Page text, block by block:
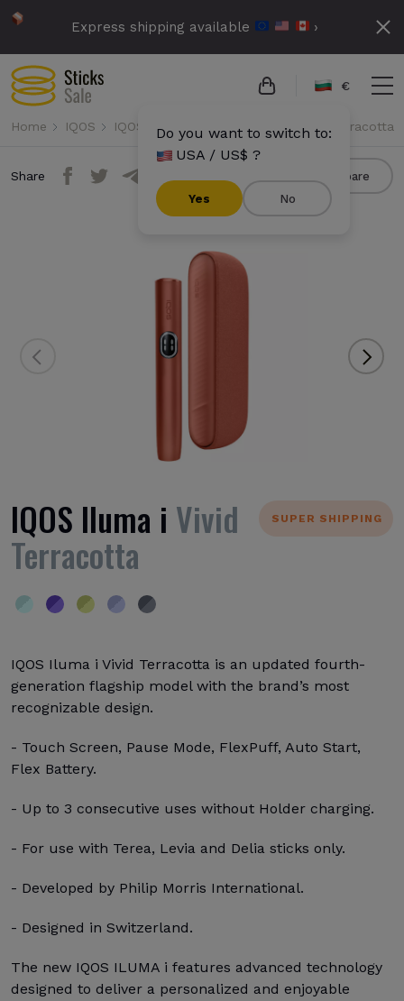
Express shipping available ›
€
Do you want to switch to:
USA / US$ ?
Yes No
Home IQOS IQOS Iluma i IQOS Iluma i - Vivid Terracotta
Share Compare
SUPER SHIPPING
IQOS Iluma i Vivid
Terracotta
IQOS Iluma i Vivid Terracotta is an updated fourth-
generation flagship model with the brand’s most
recognizable design.
- Touch Screen, Pause Mode, FlexPuff, Auto Start,
Flex Battery.
- Up to 3 consecutive uses without Holder charging.
- For use with Terea, Levia and Delia sticks only.
- Developed by Philip Morris International.
- Designed in Switzerland.
The new IQOS ILUMA i features advanced technology
designed to deliver a personalized and enjoyable